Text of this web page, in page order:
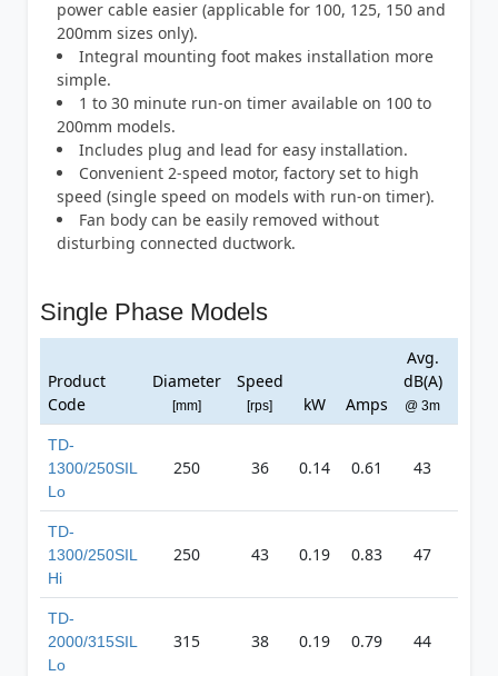
power cable easier (applicable for 100, 125, 150 and
200mm sizes only).
Integral mounting foot makes installation more
simple.
1 to 30 minute run-on timer available on 100 to
200mm models.
Includes plug and lead for easy installation.
Convenient 2-speed motor, factory set to high
speed (single speed on models with run-on timer).
Fan body can be easily removed without
disturbing connected ductwork.
Single Phase Models
Product
Code
Diameter
[mm]
Speed
[rps] kW Amps
Avg.
dB(A)
@ 3m
TD-
1300/250SIL
Lo
250 36 0.14 0.61 43
TD-
1300/250SIL
Hi
250 43 0.19 0.83 47
TD-
2000/315SIL
Lo
315 38 0.19 0.79 44